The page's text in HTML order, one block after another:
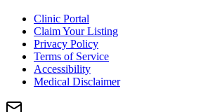
Clinic Portal
Claim Your Listing
Privacy Policy
Terms of Service
Accessibility
Medical Disclaimer